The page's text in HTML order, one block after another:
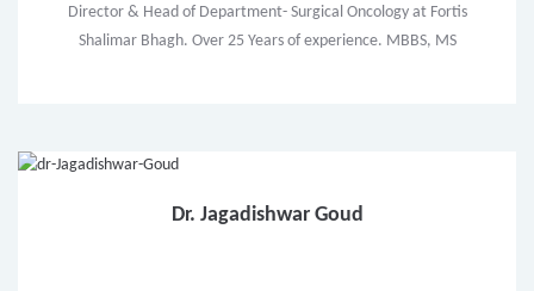
Director & Head of Department- Surgical Oncology at Fortis
Shalimar Bhagh. Over 25 Years of experience. MBBS, MS
Dr. Jagadishwar Goud